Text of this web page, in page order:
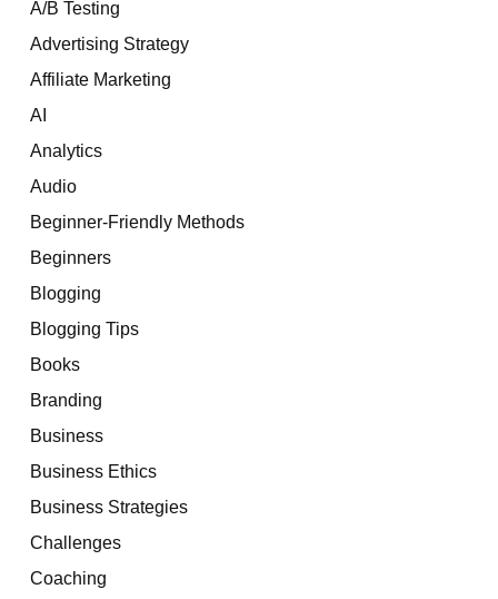
A/B Testing
Advertising Strategy
Affiliate Marketing
AI
Analytics
Audio
Beginner-Friendly Methods
Beginners
Blogging
Blogging Tips
Books
Branding
Business
Business Ethics
Business Strategies
Challenges
Coaching